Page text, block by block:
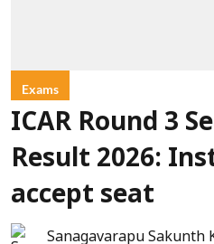
Exams
ICAR Round 3
Result 2026:
accept seat
Sanagavarapu Sakunth